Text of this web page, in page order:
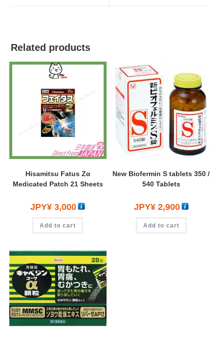
Related products
Hisamitsu Fatus Zα
Medicated Patch 21 Sheets
JPY¥ 3,000
Add to cart
New Biofermin S tablets 350 /
540 Tablets
JPY¥2,900
Add to cart